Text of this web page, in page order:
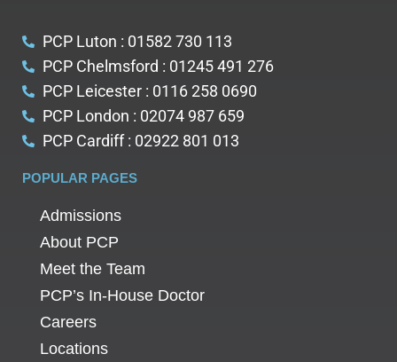
PCP Luton : 01582 730 113
PCP Chelmsford : 01245 491 276
PCP Leicester : 0116 258 0690
PCP London : 02074 987 659
PCP Cardiff : 02922 801 013
POPULAR PAGES
Admissions
About PCP
Meet the Team
PCP’s In-House Doctor
Careers
Locations